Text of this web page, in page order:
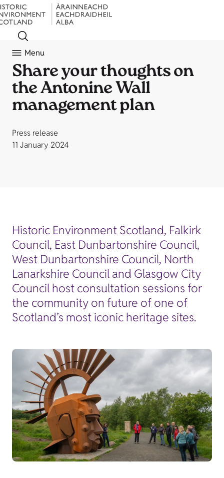
Menu
Share your thoughts on
the Antonine Wall
management plan
Press release
11 January 2024
Historic Environment Scotland, Falkirk
Council, East Dunbartonshire Council,
West Dunbartonshire Council, North
Lanarkshire Council and Glasgow City
Council host consultation sessions for
the community on future of one of
Scotland’s most iconic heritage sites.